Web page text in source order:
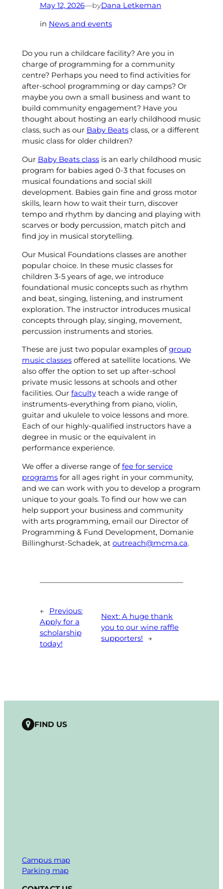
May 12, 2026—byDana Letkeman
in News and events
Do you run a childcare facility? Are you in
charge of programming for a community
centre? Perhaps you need to find activities for
after-school programming or day camps? Or
maybe you own a small business and want to
build community engagement? Have you
thought about hosting an early childhood music
class, such as our Baby Beatsclass, or a different
music class for older children?
Our Baby Beats classis an early childhood music
program for babies aged 0-3 that focuses on
musical foundations and social skill
development. Babies gain fine and gross motor
skills, learn how to wait their turn, discover
tempo and rhythm by dancing and playing with
scarves or body percussion, match pitch and
find joy in musical storytelling.
Our Musical Foundations classes are another
popular choice. In these music classes for
children 3-5 years of age, we introduce
foundational music concepts such as rhythm
and beat, singing, listening, and instrument
exploration. The instructor introduces musical
concepts through play, singing, movement,
percussion instruments and stories.
These are just two popular examples ofgroup
music classesoffered at satellite locations. We
also offer the option to set up after-school
private music lessons at schools and other
facilities. Our facultyteach a wide range of
instruments-everything from piano, violin,
guitar and ukulele to voice lessons and more.
Each of our highly-qualified instructors have a
degree in music or the equivalent in
performance experience.
We offer a diverse range offee for service
programsfor all ages right in your community,
and we can work with you to develop a program
unique to your goals. To find our how we can
help support your business and community
with arts programming, email our Director of
Programming & Fund Development, Domanie
Billinghurst-Schadek, at outreach@mcma.ca.
←
Previous:
Apply for a
scholarship
today!
Next:A huge thank
you to our wine raffle
supporters!
→
FIND US
Campus map
Parking map